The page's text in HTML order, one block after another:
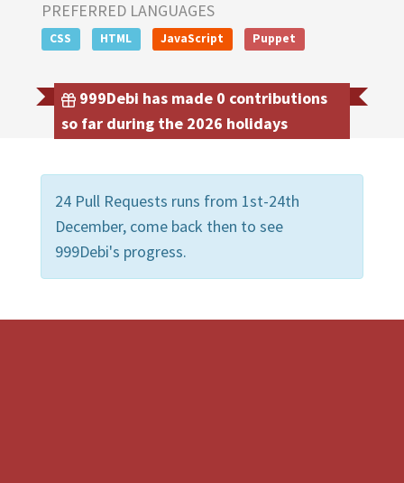
PREFERRED LANGUAGES
CSS HTML JavaScript Puppet
999Debi has made 0 contributions
so far during the 2026 holidays
24 Pull Requests runs from 1st-24th
December, come back then to see
999Debi's progress.